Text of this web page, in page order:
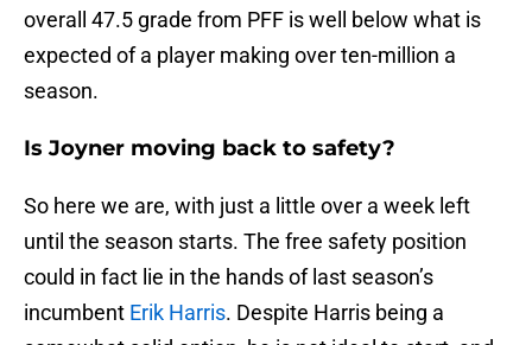
overall 47.5 grade from PFF is well below what is
expected of a player making over ten-million a
season.
Is Joyner moving back to safety?
So here we are, with just a little over a week left
until the season starts. The free safety position
could in fact lie in the hands of last season’s
incumbent Erik Harris. Despite Harris being a